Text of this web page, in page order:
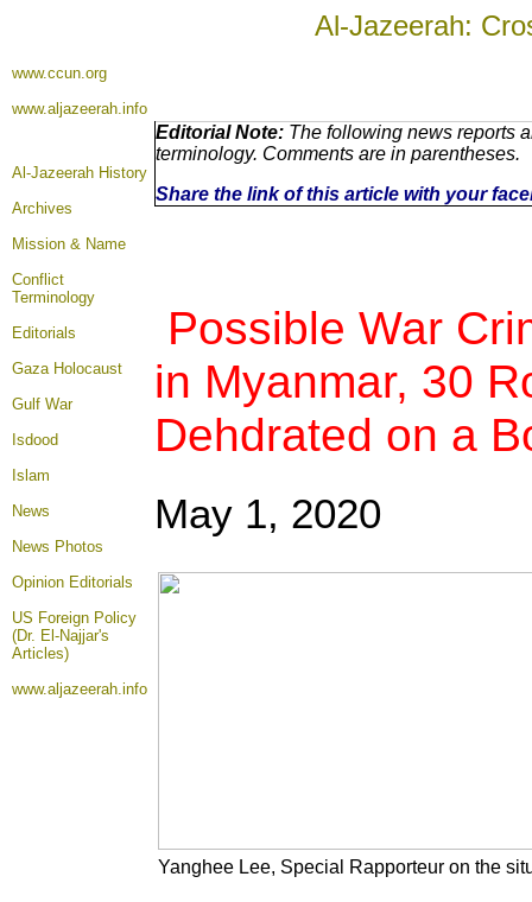
Al-Jazeerah:
www.ccun.org
www.aljazeerah.info
Al-Jazeerah History
Archives
Mission & Name
Conflict
Terminology
Editorials
Gaza Holocaust
Gulf War
Isdood
Islam
News
News Photos
Opinion Editorials
US Foreign Policy
(Dr. El-Najjar's
Articles)
www.aljazeerah.info
Editorial Note: The following news reports
terminology. Comments are in parentheses.
Share the link of this article with your
Possible War
in Myanmar, 30
Dehdrated on a
May 1, 2020
Yanghee Lee, Special Rapporteur on the